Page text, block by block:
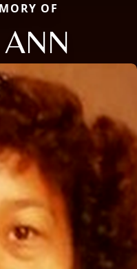
OF